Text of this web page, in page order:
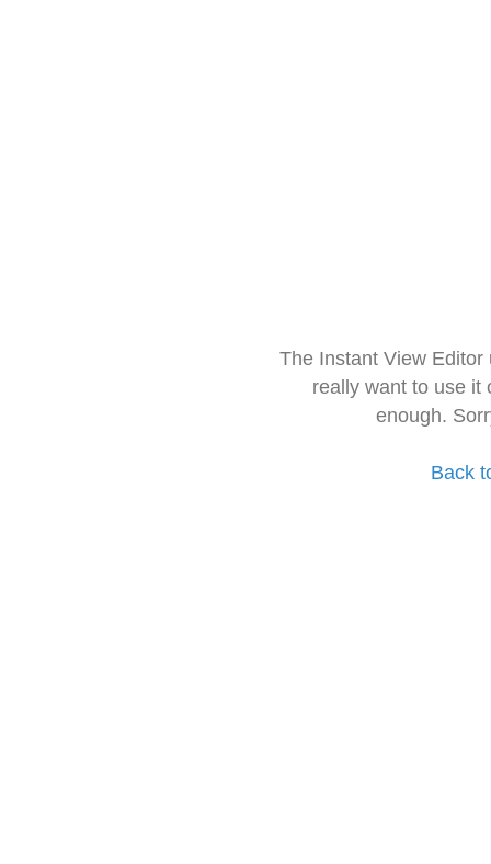
The Instant View
really want to use it
enough.
Back